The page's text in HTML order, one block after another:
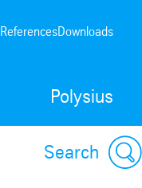
Polysius
ReferencesDownloads
Search